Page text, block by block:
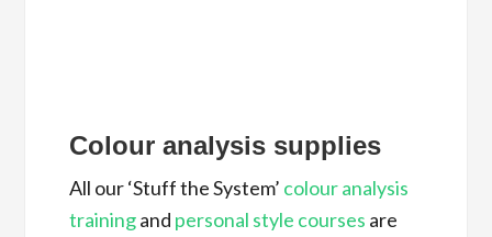
Colour analysis supplies
All our ‘Stuff the System’ colour analysis
trainingand personal style courses are